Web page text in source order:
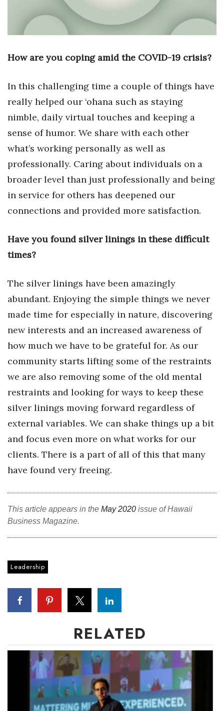
Government & Civics
Industry Outlook
Innovation
Law
Leadership
Lifestyle
Marketing
Nonprofit
Opinion
PRIDE
Science
Small Business
Sports
Tech
Trends
HB Launch Party
CEO Healthcare Summit
HB20 (For the Next 20)
Best Places to Work 2027
Best Places to Work Training Day
How are you coping amid the COVID-19 crisis?
In this challenging time a couple of things have
really helped our ‘ohana such as staying
nimble, daily virtual touches and keeping a
sense of humor. We share with each other
what’s working personally as well as
professionally. Caring about individuals on a
broader level than just professionally and being
in service for others has deepened our
connections and provided more satisfaction.
Have you found silver linings in these difficult
times?
The silver linings have been amazingly
abundant. Enjoying the simple things we never
made time for especially in nature, discovering
new interests and an increased awareness of
how much we have to be grateful for. As our
community starts lifting some of the restraints
we are also removing some of the old mental
restraints and looking for ways to keep these
silver linings moving forward regardless of
external variables. We can shake things up a bit
and focus even more on what works for our
clients. There is a part of all of this that many
have found very freeing.
This article appears in the May 2020 issue of Hawaii
Business Magazine.
Leadership
RELATED